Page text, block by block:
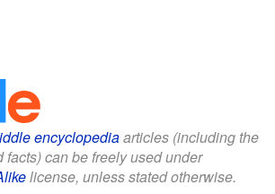
encyclopediaarticles (including the
facts) can be freely used under
license, unless stated otherwise.